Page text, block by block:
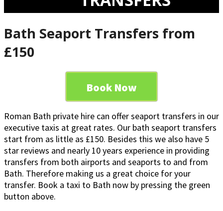
Bath Seaport Transfers from
£150
Book Now
Roman Bath private hire can offer seaport transfers in our
executive taxis at great rates. Our bath seaport transfers
start from as little as £150. Besides this we also have 5
star reviews and nearly 10 years experience in providing
transfers from both airports and seaports to and from
Bath. Therefore making us a great choice for your
transfer. Book a taxi to Bath now by pressing the green
button above.